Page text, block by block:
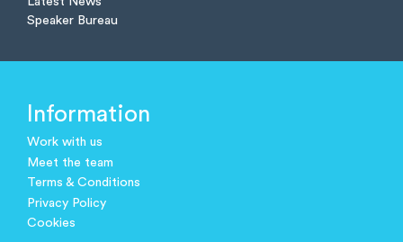
Speaker Bureau
Information
Work with us
Meet the team
Terms & Conditions
Privacy Policy
Cookies